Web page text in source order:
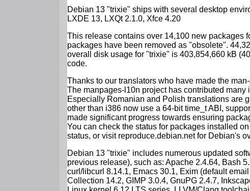
Debian 13 "trixie" ships with several desktop
LXDE 13, LXQt 2.1.0, Xfce 4.20
This release contains over 14,100 new packages
packages have been removed as "obsolete".
overall disk usage for "trixie" is 403,854,660 kB
code.
Thanks to our translators who have made the
The manpages-l10n project has contributed
Especially Romanian and Polish translations are
other than i386 now use a 64-bit time_t ABI,
made significant progress towards ensuring
You can check the status for packages installed
status, or visit reproduce.debian.net for Debian's
Debian 13 "trixie" includes numerous updated
previous release), such as: Apache 2.4.64, Bash
curl/libcurl 8.14.1, Emacs 30.1, Exim (default
Collection 14.2, GIMP 3.0.4, GnuPG 2.4.7,